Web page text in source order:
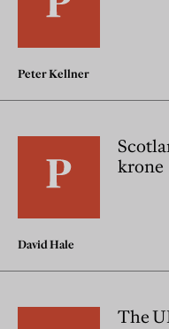
Peter Kellner
krone
David Hale
The